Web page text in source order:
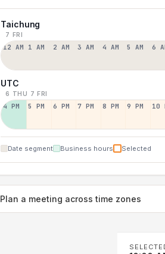
Taichung
7 FRI
12 AM 1 AM 2 AM 3 AM 4 AM 5 AM 6
UTC
6 THU 7 FRI
4 PM 5 PM 6 PM 7 PM 8 PM 9 PM 10
Date segment Business hours Selected
Plan a meeting across time zones